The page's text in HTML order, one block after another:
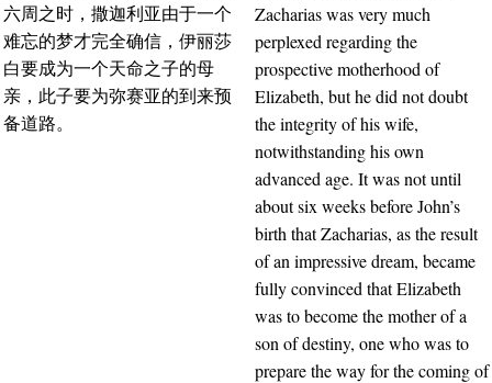
六周之时，撒迦利亚由于一个
难忘的梦才完全确信，伊丽莎
白要成为一个天命之子的母
亲，此子要为弥赛亚的到来预
备道路。
Zacharias was very much
perplexed regarding the
prospective motherhood of
Elizabeth, but he did not doubt
the integrity of his wife,
notwithstanding his own
advanced age. It was not until
about six weeks before John’s
birth that Zacharias, as the result
of an impressive dream, became
fully convinced that Elizabeth
was to become the mother of a
son of destiny, one who was to
prepare the way for the coming of